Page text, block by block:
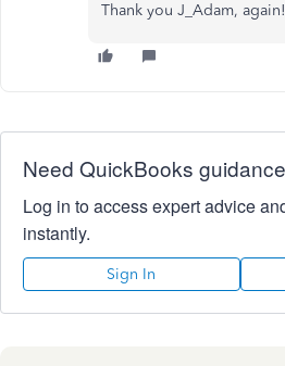
Thank you J_Adam,
Need QuickBooks
Log in to access expert advice
instantly.
Sign In